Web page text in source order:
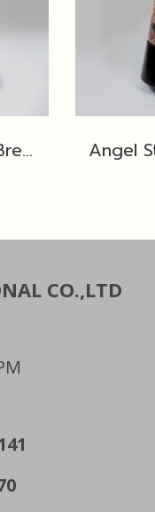
Angel Stone-Wind Breaker No.2M Black Polished SP1
CO.,LTD